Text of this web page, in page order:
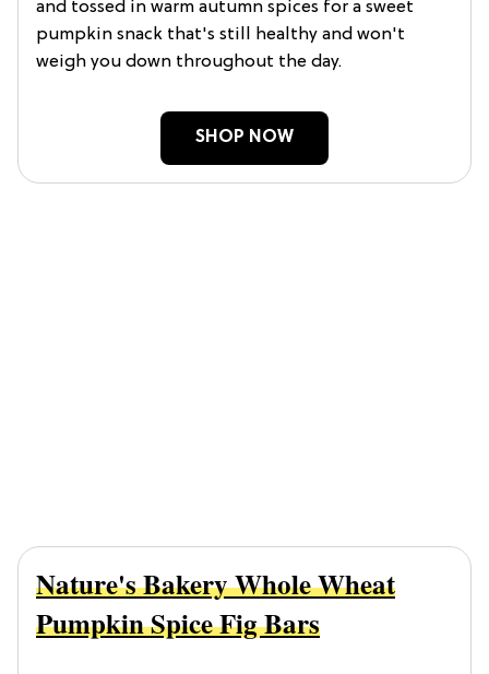
and tossed in warm autumn spices for a sweet
pumpkin snack that's still healthy and won't
weigh you down throughout the day.
SHOP NOW
Nature's Bakery Whole Wheat
Pumpkin Spice Fig Bars